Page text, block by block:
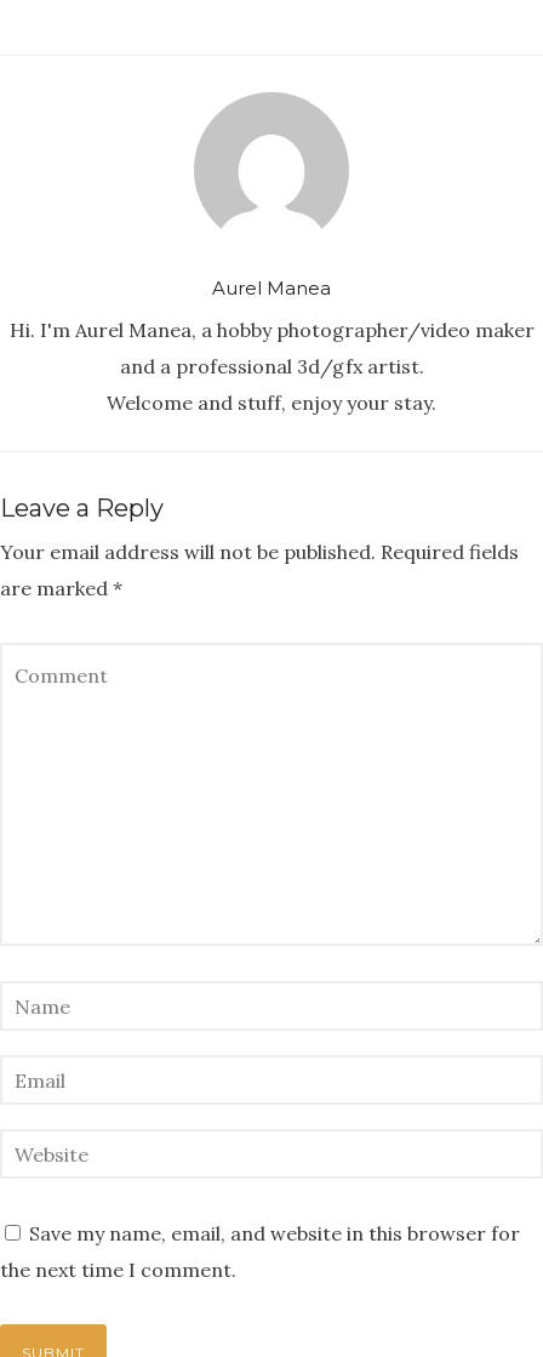
Aurel Manea
Hi. I'm Aurel Manea, a hobby photographer/video maker
and a professional 3d/gfx artist.
Welcome and stuff, enjoy your stay.
Leave a Reply
Your email address will not be published. Required fields
are marked *
Save my name, email, and website in this browser for
the next time I comment.